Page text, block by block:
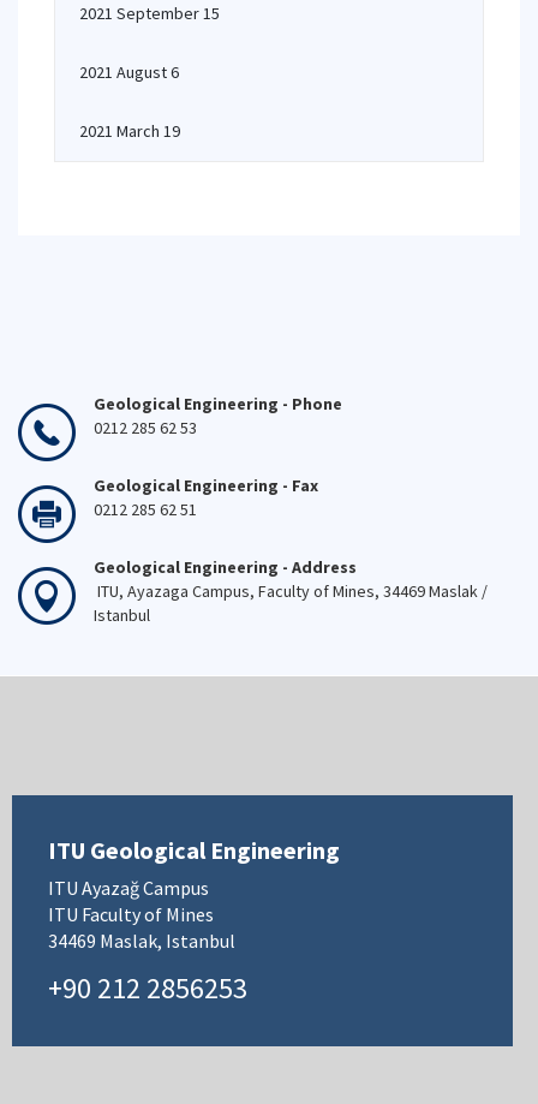
2021 September 15
2021 August 6
2021 March 19
Geological Engineering - Phone
0212 285 62 53
Geological Engineering - Fax
0212 285 62 51
Geological Engineering - Address
ITU, Ayazaga Campus, Faculty of Mines, 34469 Maslak /
Istanbul
ITU Geological Engineering
ITU Ayazağ Campus
ITU Faculty of Mines
34469 Maslak, Istanbul
+90 212 2856253